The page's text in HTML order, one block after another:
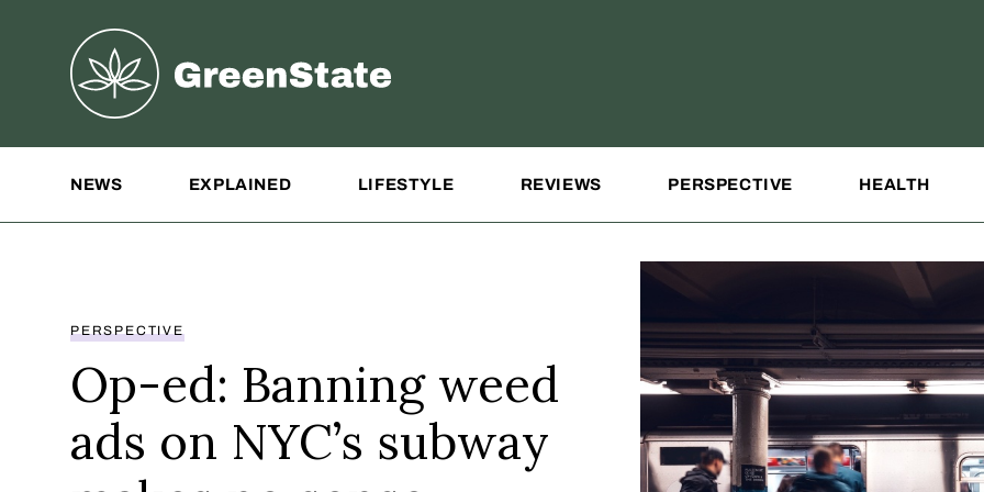
Greenstate
NEWS EXPLAINED LIFESTYLE REVIEWS PERSPECTIVE HEALTH
PERSPECTIVE
Op-ed: Banning weed
ads on NYC’s subway